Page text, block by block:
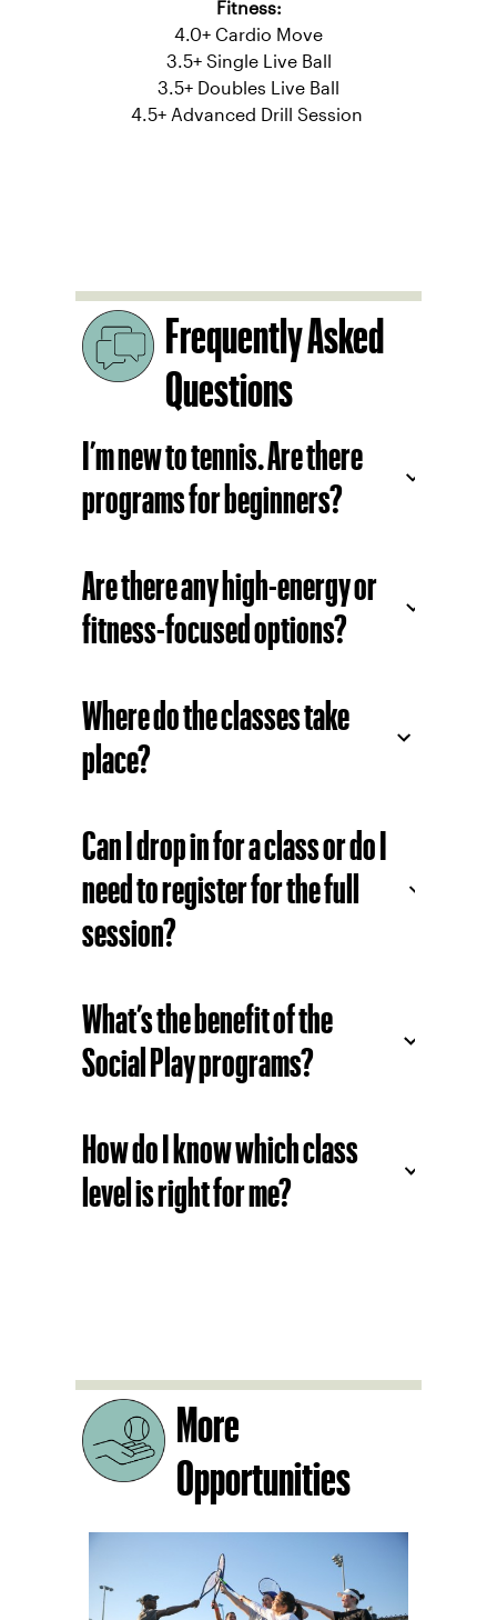
Instructional:
Innovation Clinic
4.0+ Singles Training
4.0+ Doubles Training
Serve & Return
Frequently Asked
I’m new to tennis. Are there
Are there any high-energy or
Where do the classes take
place?
Can I drop in for a class or do I
need to register for the full
What’s the benefit of the
More